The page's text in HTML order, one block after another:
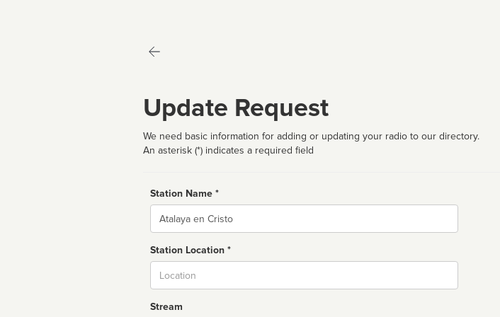
Update Request
We need basic information for adding or updating your radio to our directory.
An asterisk (*) indicates a required field
Station Name *
Name
Station Location *
Stream